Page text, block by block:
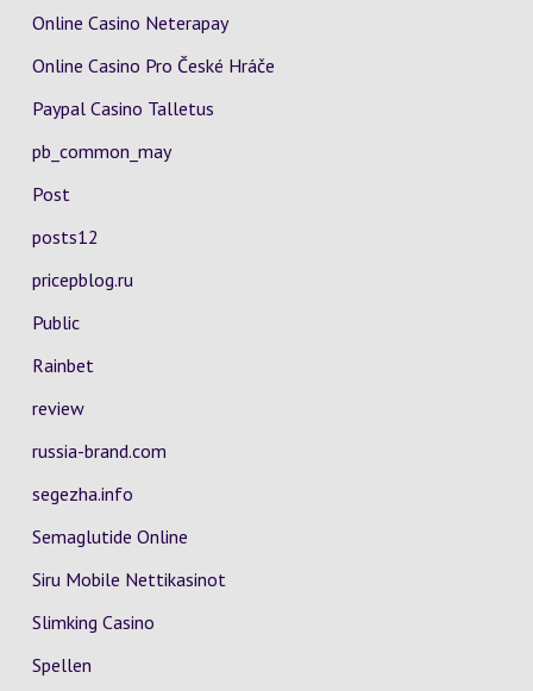
Online Casino Neterapay
Online Casino Pro České Hráče
Paypal Casino Talletus
pb_common_may
Post
posts12
pricepblog.ru
Public
Rainbet
review
russia-brand.com
segezha.info
Semaglutide Online
Siru Mobile Nettikasinot
Slimking Casino
Spellen